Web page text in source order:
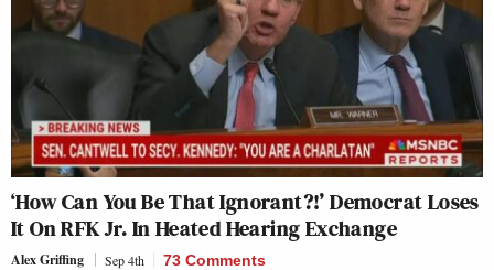
‘How Can You Be That Ignorant?!’ Democrat Loses
It On RFK Jr. In Heated Hearing Exchange
Alex Griffing Sep 4th 73 Comments